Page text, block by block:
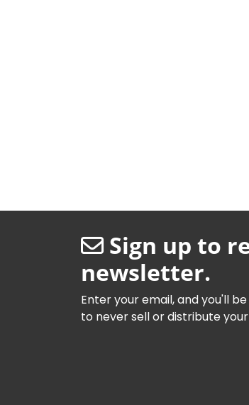
Sign up to
newsletter.
Enter your email, and you'll
to never sell or distribute